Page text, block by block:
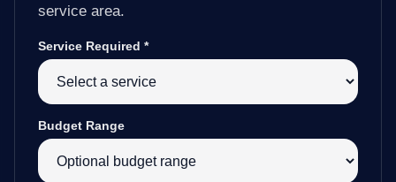
service area.
Service Required *
Budget Range